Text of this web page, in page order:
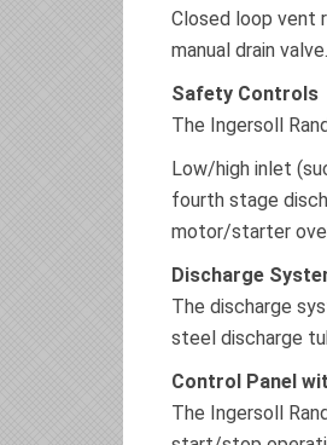
Closed loop vent
manual drain valve.
Safety Controls
The Ingersoll
Low/high inlet
fourth stage
motor/starter
Discharge
The discharge
steel discharge
Control Panel
The Ingersoll